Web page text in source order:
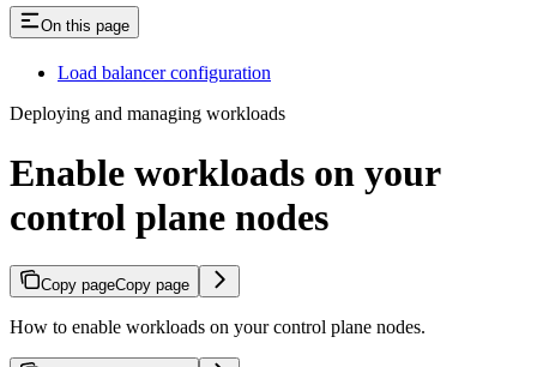
On this page
Load balancer configuration
Deploying and managing workloads
Enable workloads on your
control plane nodes
Copy pageCopy page
How to enable workloads on your control plane nodes.